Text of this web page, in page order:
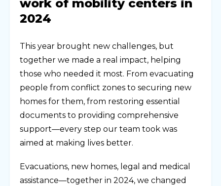
work of mobility centers in
2024
This year brought new challenges, but
together we made a real impact, helping
those who needed it most. From evacuating
people from conflict zones to securing new
homes for them, from restoring essential
documents to providing comprehensive
support—every step our team took was
aimed at making lives better.
Evacuations, new homes, legal and medical
assistance—together in 2024, we changed